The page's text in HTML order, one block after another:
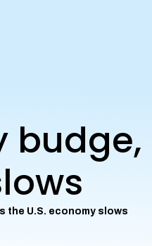
the U.S. economy slows